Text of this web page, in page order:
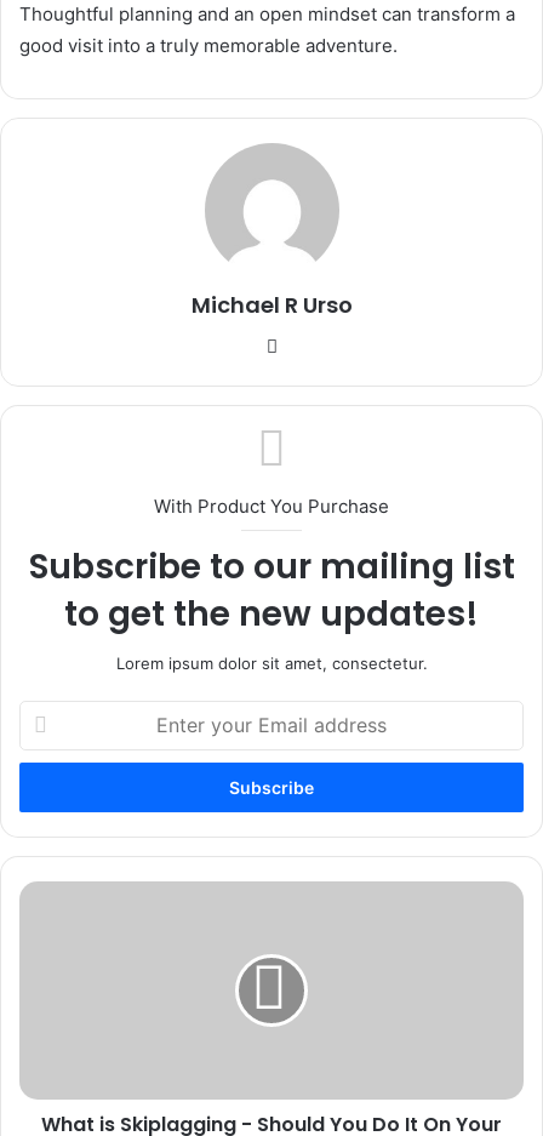
Thoughtful planning and an open mindset can transform a
good visit into a truly memorable adventure.
Michael R Urso
With Product You Purchase
Subscribe to our mailing list
to get the new updates!
Lorem ipsum dolor sit amet, consectetur.
Enter
your
Email
What
On
YourWhat is Skiplagging - Should You Do It On Your